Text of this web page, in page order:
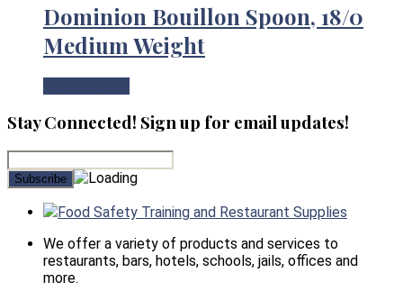
Dominion Bouillon Spoon, 18/0
Medium Weight
Stay Connected! Sign up for email updates!
Food Safety Training and Restaurant Supplies
We offer a variety of products and services to
restaurants, bars, hotels, schools, jails, offices and
more.